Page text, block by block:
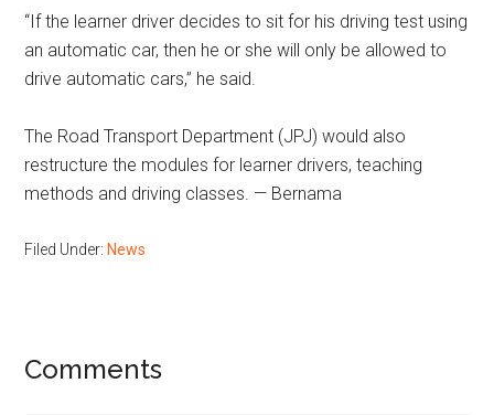
“If the learner driver decides to sit for his driving test using
an automatic car, then he or she will only be allowed to
drive automatic cars,” he said.
The Road Transport Department (JPJ) would also
restructure the modules for learner drivers, teaching
methods and driving classes. — Bernama
Filed Under: News
Reader
Comments